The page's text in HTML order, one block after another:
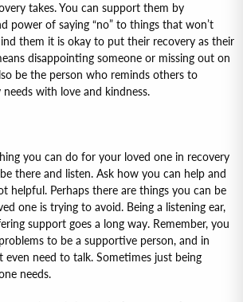
takes. You can support them by
power of saying “no” to things that won’t
them it is okay to put their recovery as their
disappointing someone or missing out on
be the person who reminds others to
with love and kindness.
you can do for your loved one in recovery
there and listen. Ask how you can help and
helpful. Perhaps there are things you can be
one is trying to avoid. Being a listening ear,
support goes a long way. Remember, you
to be a supportive person, and in
even need to talk. Sometimes just being
needs.